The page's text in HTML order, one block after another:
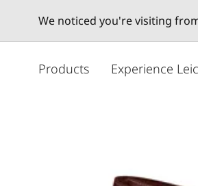
We noticed you're visiting
Products Experience